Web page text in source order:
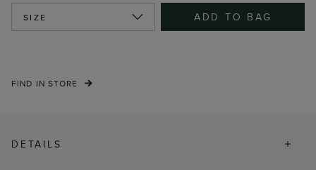
SIZE ADD TO BAG
FIND IN STORE
DETAILS